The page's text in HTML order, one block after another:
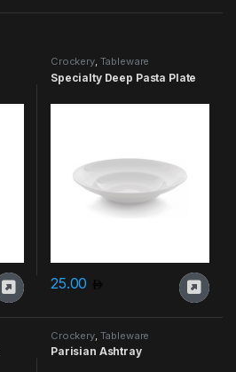
Crockery, Tableware
Specialty Deep Pasta Plate
25.00
Crockery, Tableware
Parisian Ashtray